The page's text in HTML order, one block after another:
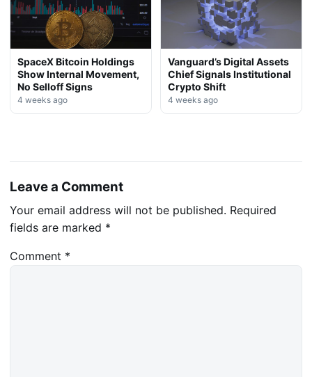
SpaceX Bitcoin Holdings
Show Internal Movement,
No Selloff Signs
4 weeks ago
Vanguard’s Digital Assets
Chief Signals Institutional
Crypto Shift
4 weeks ago
Leave a Comment
Your email address will not be published. Required
fields are marked *
Comment *